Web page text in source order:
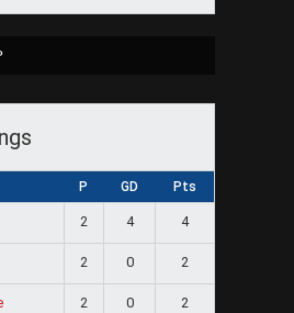
P GD Pts
2 4 4
2 0 2
2 0 2